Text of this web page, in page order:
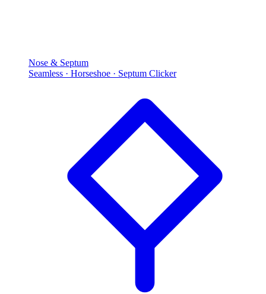
Nose & Septum
Seamless · Horseshoe · Septum Clicker